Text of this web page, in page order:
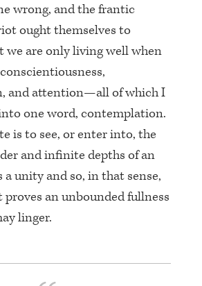
wrong, and the frantic
ought themselves to
we are only living well when
and attention—all of which I
one word, contemplation.
is to see, or enter into, the
and infinite depths of an
unity and so, in that sense,
an unbounded fullness
linger.